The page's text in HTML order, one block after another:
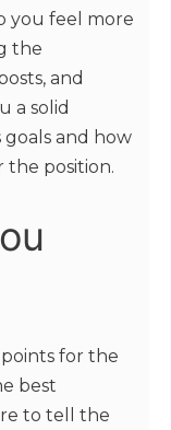
you feel more
the
and
a solid
and how
the position.
for the
best
to tell the